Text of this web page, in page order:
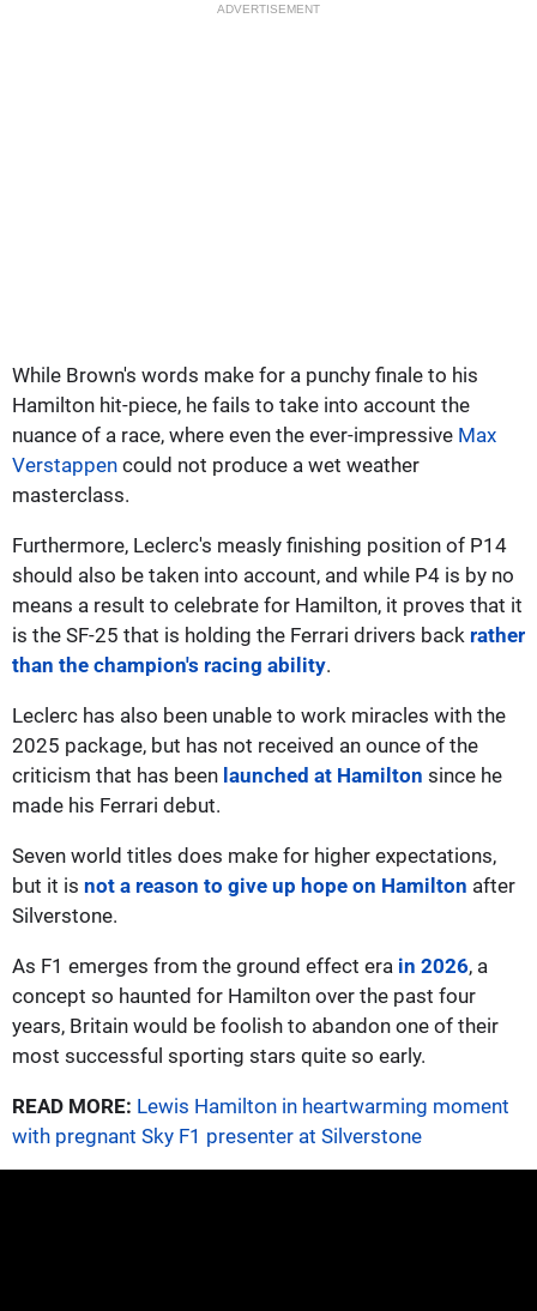
ADVERTISEMENT
While Brown's words make for a punchy finale to his
Hamilton hit-piece, he fails to take into account the
nuance of a race, where even the ever-impressive Max
Verstappen could not produce a wet weather
masterclass.
Furthermore, Leclerc's measly finishing position of P14
should also be taken into account, and while P4 is by no
means a result to celebrate for Hamilton, it proves that it
is the SF-25 that is holding the Ferrari drivers back rather
than the champion's racing ability.
Leclerc has also been unable to work miracles with the
2025 package, but has not received an ounce of the
criticism that has been launched at Hamilton since he
made his Ferrari debut.
Seven world titles does make for higher expectations,
but it is not a reason to give up hope on Hamilton after
Silverstone.
As F1 emerges from the ground effect era in 2026, a
concept so haunted for Hamilton over the past four
years, Britain would be foolish to abandon one of their
most successful sporting stars quite so early.
READ MORE: Lewis Hamilton in heartwarming moment
with pregnant Sky F1 presenter at Silverstone